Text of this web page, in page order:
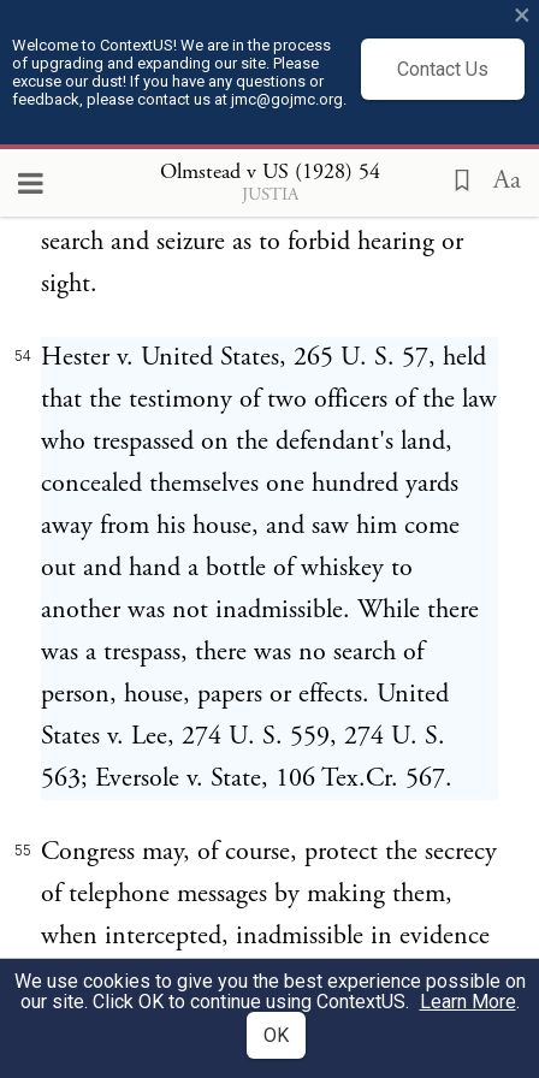
Welcome to ContextUS! We are in the process
of upgrading and expanding our site. Please
excuse our dust! If you have any questions or
feedback, please contact us at jmc@gojmc.org.
Contact Us
×
Olmstead v US (1928) 54
JUSTIA Aa
Constitution in the interest of liberty. But
that cannot justify enlargement of the
language employed beyond the possible
practical meaning of houses, persons,
papers, and effects, or so to apply the words
search and seizure as to forbid hearing or
sight.
54
Hester v. United States, 265 U. S. 57, held
that the testimony of two officers of the law
who trespassed on the defendant's land,
concealed themselves one hundred yards
away from his house, and saw him come
out and hand a bottle of whiskey to
another was not inadmissible. While there
was a trespass, there was no search of
person, house, papers or effects. United
States v. Lee, 274 U. S. 559, 274 U. S.
563; Eversole v. State, 106 Tex.Cr. 567.
55
Congress may, of course, protect the secrecy
of telephone messages by making them,
when intercepted, inadmissible in evidence
in federal criminal trials by direct
legislation, and thus depart from the
common law of evidence. But the courts
We use cookies to give you the best experience possible on
our site. Click OK to continue using ContextUS. Learn More.
OK